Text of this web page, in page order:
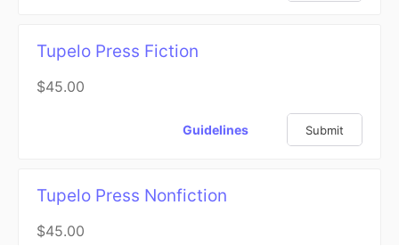
Tupelo Press Fiction
$45.00
Guidelines Submit
Tupelo Press Nonfiction
$45.00